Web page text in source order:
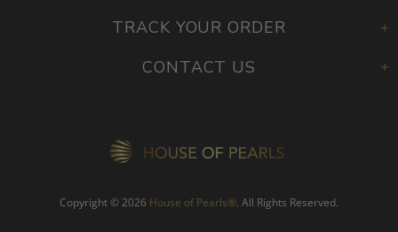
TRACK YOUR ORDER
CONTACT US
Copyright © 2026 House of Pearls®. All Rights Reserved.